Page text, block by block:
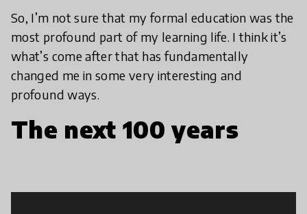
So, I’m not sure that my formal education was the
most profound part of my learning life. I think it’s
what’s come after that has fundamentally
changed me in some very interesting and
profound ways.
The next 100 years